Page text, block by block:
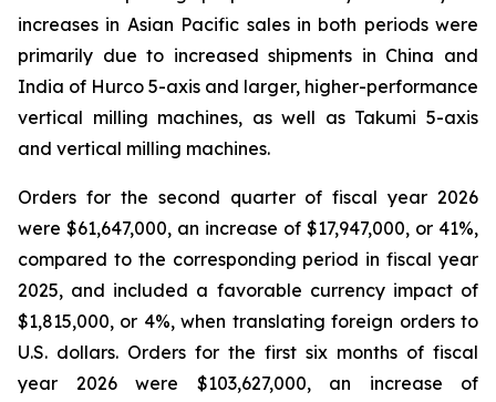
increases in Asian Pacific sales in both periods were
primarily due to increased shipments in China and
India of Hurco 5-axis and larger, higher-performance
vertical milling machines, as well as Takumi 5-axis
and vertical milling machines.
Orders for the second quarter of fiscal year 2026
were $61,647,000, an increase of $17,947,000, or 41%,
compared to the corresponding period in fiscal year
2025, and included a favorable currency impact of
$1,815,000, or 4%, when translating foreign orders to
U.S. dollars. Orders for the first six months of fiscal
year 2026 were $103,627,000, an increase of